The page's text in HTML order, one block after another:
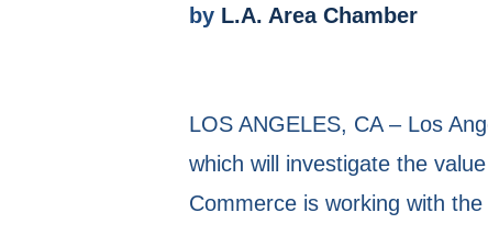
by L.A. Area Chamber
LOS ANGELES, CA – Los
which will investigate the
Commerce is working with